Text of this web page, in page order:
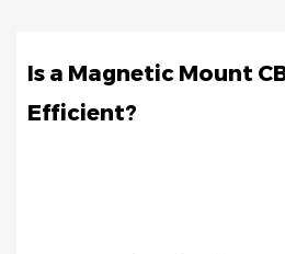
Is a Magnetic Mount
Efficient?